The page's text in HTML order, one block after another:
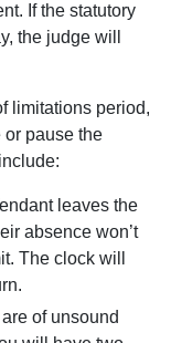
If the statutory
the judge will
limitations period,
pause the
leaves the
absence won’t
The clock will
of unsound